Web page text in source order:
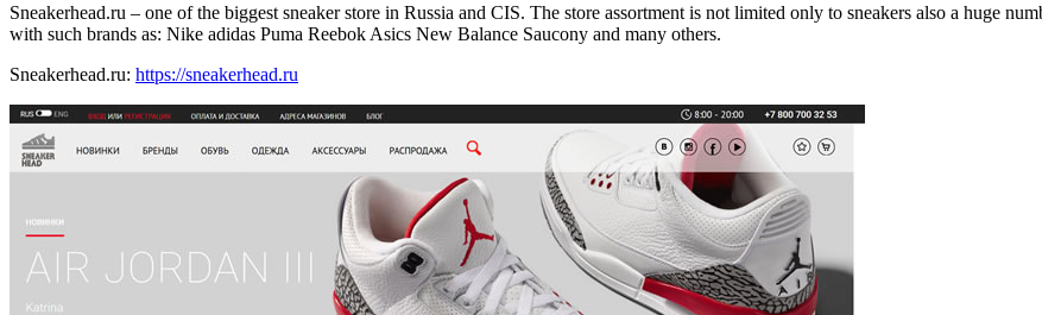
Sneakerhead.ru – one of the biggest sneaker store in Russia and CIS. The store assortment is not limited only to sneakers also a huge
with such brands as: Nike adidas Puma Reebok Asics New Balance Saucony and many others.
Sneakerhead.ru: https://sneakerhead.ru